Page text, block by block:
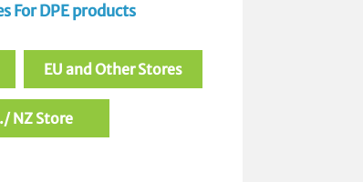
For DPE products
EU and Other Stores
NZ Store